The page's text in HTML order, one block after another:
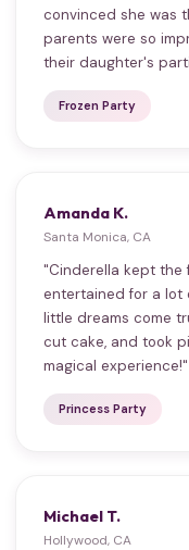
convinced she was
parents were so
their daughter's
Frozen Party
Amanda K.
Santa Monica, CA
"Cinderella kept the
entertained for a lot
little dreams come
cut cake, and took
magical experience!"
Princess Party
Michael T.
Hollywood, CA